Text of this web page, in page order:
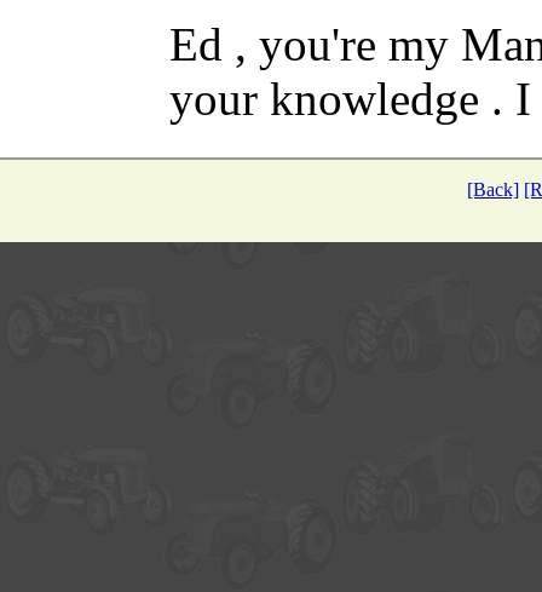
Ed , you're my
your knowledge . I
[Back]